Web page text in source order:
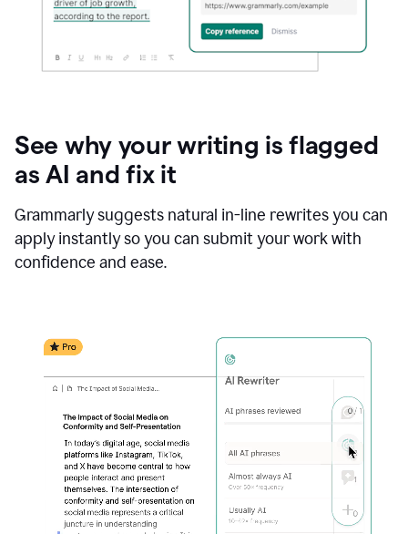
See why your writing is flagged
as AI and fix it
Grammarly suggests natural in-line rewrites you can
apply instantly so you can submit your work with
confidence and ease.